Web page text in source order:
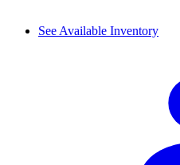
See Available Inventory